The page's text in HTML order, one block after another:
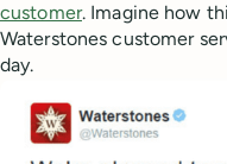
customer. Imagine how
Waterstones customer
day.